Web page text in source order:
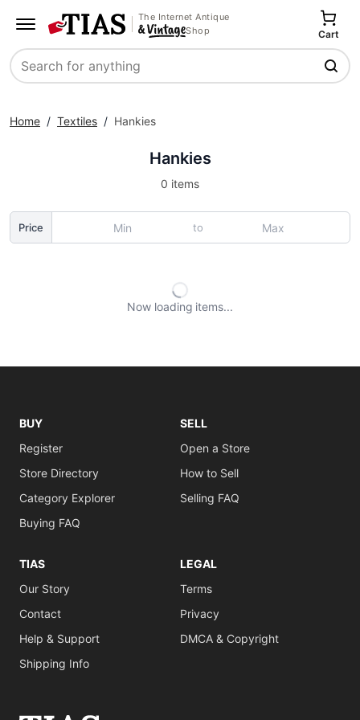
The Internet Antique
Shop
Search
Cart
Home / Textiles / Hankies
Hankies
0 items
Price to
Now loading items
BUY
Register
Store Directory
Category Explorer
Buying FAQ
SELL
Open a Store
How to Sell
Selling FAQ
TIAS
Our Story
Contact
Help & Support
Shipping Info
LEGAL
Terms
Privacy
DMCA & Copyright